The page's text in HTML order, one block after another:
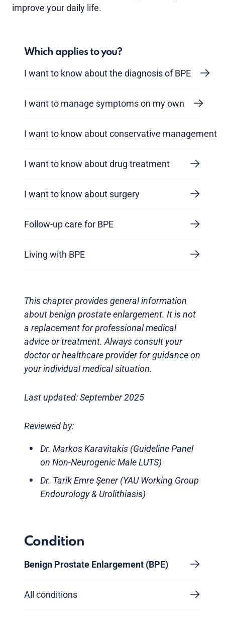
improve your daily life.
Which applies to you?
I want to know about the diagnosis of BPE
I want to manage symptoms on my own
I want to know about conservative management
I want to know about drug treatment
I want to know about surgery
Follow-up care for BPE
Living with BPE
This chapter provides general information
about benign prostate enlargement. It is not
a replacement for professional medical
advice or treatment. Always consult your
doctor or healthcare provider for guidance on
your individual medical situation.
Last updated: September 2025
Reviewed by:
Dr. Markos Karavitakis (Guideline Panel
on Non-Neurogenic Male LUTS)
Dr. Tarik Emre Şener (YAU Working Group
Endourology & Urolithiasis)
Condition
Benign Prostate Enlargement (BPE)
All conditions